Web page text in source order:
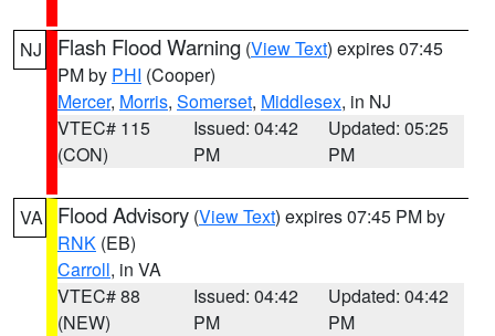
NJ Flash Flood Warning (View Text) expires 07:45
PM by PHI (Cooper)
Mercer, Morris, Somerset, Middlesex, in NJ
VTEC# 115
(CON)
Issued: 04:42
PM
Updated: 05:25
PM
VA Flood Advisory (View Text) expires 07:45 PM by
RNK (EB)
Carroll, in VA
VTEC# 88
(NEW)
Issued: 04:42
PM
Updated: 04:42
PM